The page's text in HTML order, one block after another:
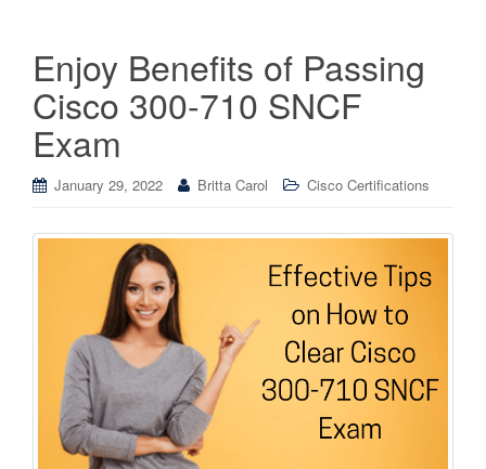
Enjoy Benefits of Passing
Cisco 300-710 SNCF
Exam
January 29, 2022 Britta Carol Cisco Certifications